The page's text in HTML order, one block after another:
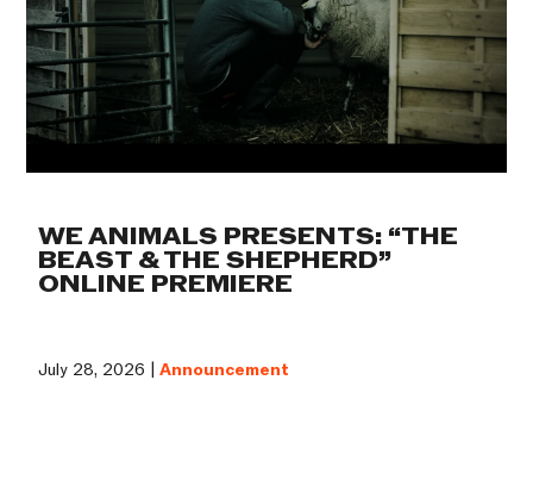
WE ANIMALS PRESENTS: “THE
BEAST & THE SHEPHERD”
ONLINE PREMIERE
July 28, 2026 |Announcement